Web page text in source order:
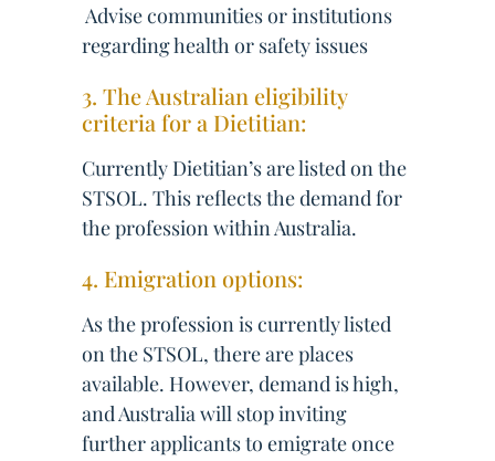
 Advise communities or institutions
regarding health or safety issues
3. The Australian eligibility
criteria for a Dietitian:
Currently Dietitian’s are listed on the
STSOL. This reflects the demand for
the profession within Australia.
4. Emigration options:
As the profession is currently listed
on the STSOL, there are places
available. However, demand is high,
and Australia will stop inviting
further applicants to emigrate once